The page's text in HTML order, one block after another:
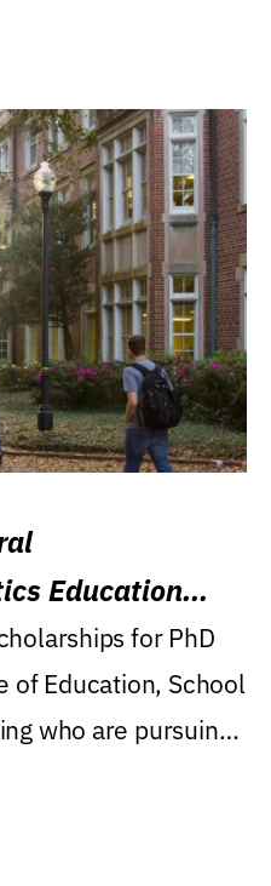
Education
for PhD
of Education, School
who are pursuing